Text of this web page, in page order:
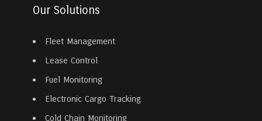
Our Solutions
Fleet Management
Lease Control
Fuel Monitoring
Electronic Cargo Tracking
Cold Chain Monitoring